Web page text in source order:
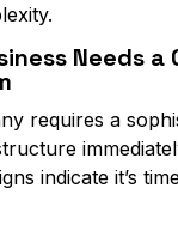
Needs
requires a
indicate it’s